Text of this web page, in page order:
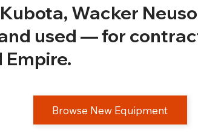
Wacker
used — for
Browse New Equipment